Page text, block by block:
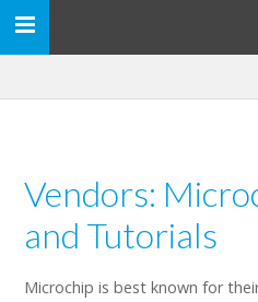
Toggle
navigation
Vendors:
and Tutorials
Microchip is best known for